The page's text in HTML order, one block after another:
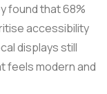
found that 68%
accessibility
displays still
feels modern and